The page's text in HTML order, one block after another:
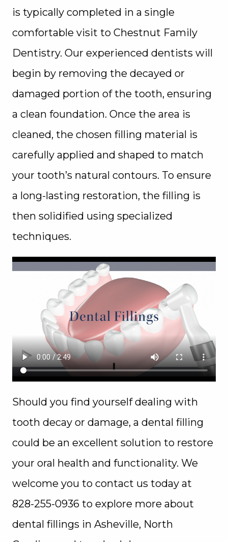
is typically completed in a single
comfortable visit to Chestnut Family
Dentistry. Our experienced dentists will
begin by removing the decayed or
damaged portion of the tooth, ensuring
a clean foundation. Once the area is
cleaned, the chosen filling material is
carefully applied and shaped to match
your tooth’s natural contours. To ensure
a long-lasting restoration, the filling is
then solidified using specialized
techniques.
Should you find yourself dealing with
tooth decay or damage, a dental filling
could be an excellent solution to restore
your oral health and functionality. We
welcome you to contact us today at
828-255-0936 to explore more about
dental fillings in Asheville, North